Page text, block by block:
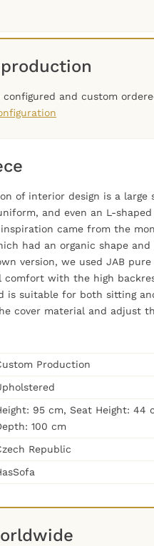
and custom
of interior design is a large
and even an L-
came from the
had an organic shape
version, we used JAB
comfort with the high
is suitable for both sitting
cover material and adjust
Production
95 cm, Seat Height: 44
100 cm
Republic